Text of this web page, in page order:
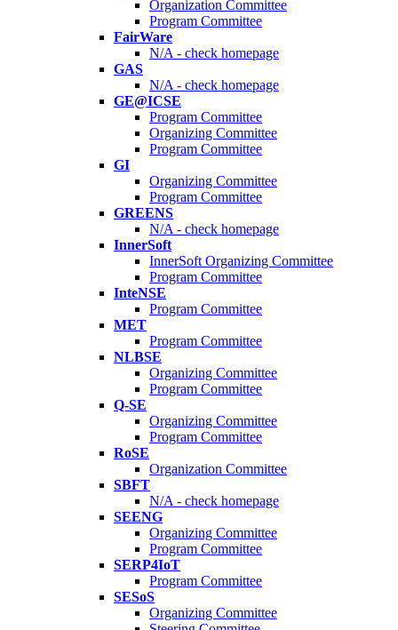
Organization Committee
Program Committee
FairWare
N/A - check homepage
GAS
N/A - check homepage
GE@ICSE
Program Committee
Organizing Committee
Program Committee
GI
Organizing Committee
Program Committee
GREENS
N/A - check homepage
InnerSoft
InnerSoft Organizing Committee
Program Committee
InteNSE
Program Committee
MET
Program Committee
NLBSE
Organizing Committee
Program Committee
Q-SE
Organizing Committee
Program Committee
RoSE
Organization Committee
SBFT
N/A - check homepage
SEENG
Organizing Committee
Program Committee
SERP4IoT
Program Committee
SESoS
Organizing Committee